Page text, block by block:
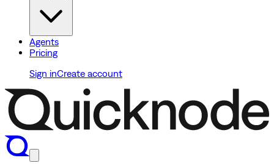
Agents
Pricing
Sign inCreate account